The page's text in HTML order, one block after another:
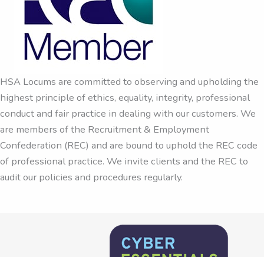
HSA Locums are committed to observing and upholding the
highest principle of ethics, equality, integrity, professional
conduct and fair practice in dealing with our customers. We
are members of the Recruitment & Employment
Confederation (REC) and are bound to uphold the REC code
of professional practice. We invite clients and the REC to
audit our policies and procedures regularly.